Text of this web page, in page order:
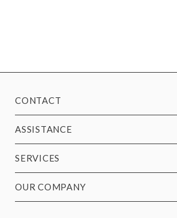
CONTACT
ASSISTANCE
SERVICES
OUR COMPANY